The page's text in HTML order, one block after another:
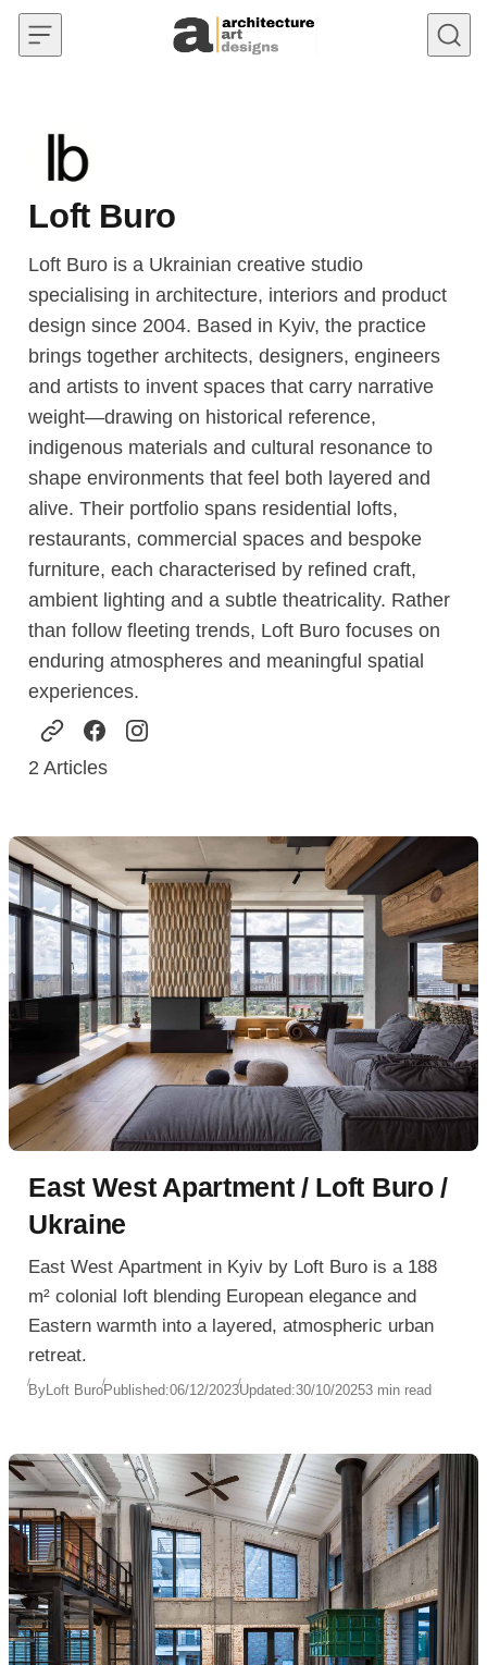
Skip to content
Loft Buro
Loft Buro is a Ukrainian creative studio
specialising in architecture, interiors and product
design since 2004. Based in Kyiv, the practice
brings together architects, designers, engineers
and artists to invent spaces that carry narrative
weight—drawing on historical reference,
indigenous materials and cultural resonance to
shape environments that feel both layered and
alive. Their portfolio spans residential lofts,
restaurants, commercial spaces and bespoke
furniture, each characterised by refined craft,
ambient lighting and a subtle theatricality. Rather
than follow fleeting trends, Loft Buro focuses on
enduring atmospheres and meaningful spatial
experiences.
2 Articles
East West Apartment / Loft Buro /
Ukraine
East West Apartment in Kyiv by Loft Buro is a 188
m² colonial loft blending European elegance and
Eastern warmth into a layered, atmospheric urban
retreat.
ByLoft BuroPublished:06/12/2023Updated:30/10/20253 min read